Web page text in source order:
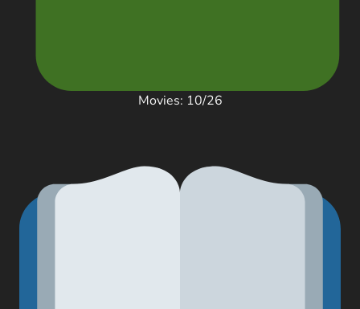
Movies: 10/26